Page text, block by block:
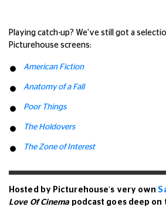
Playing catch-up? We've still got a
Picturehouse screens:
American Fiction
Anatomy of a Fall
Poor Things
The Holdovers
The Zone of Interest
Hosted by Picturehouse's very own
Love Of Cinemapodcast goes deep on